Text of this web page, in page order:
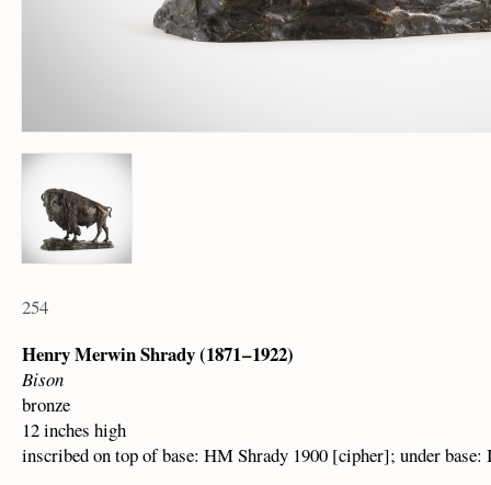
254
Henry Merwin Shrady (1871 – 1922)
Bison
bronze
12 inches high
inscribed on top of base: HM Shrady 1900 [cipher]; under